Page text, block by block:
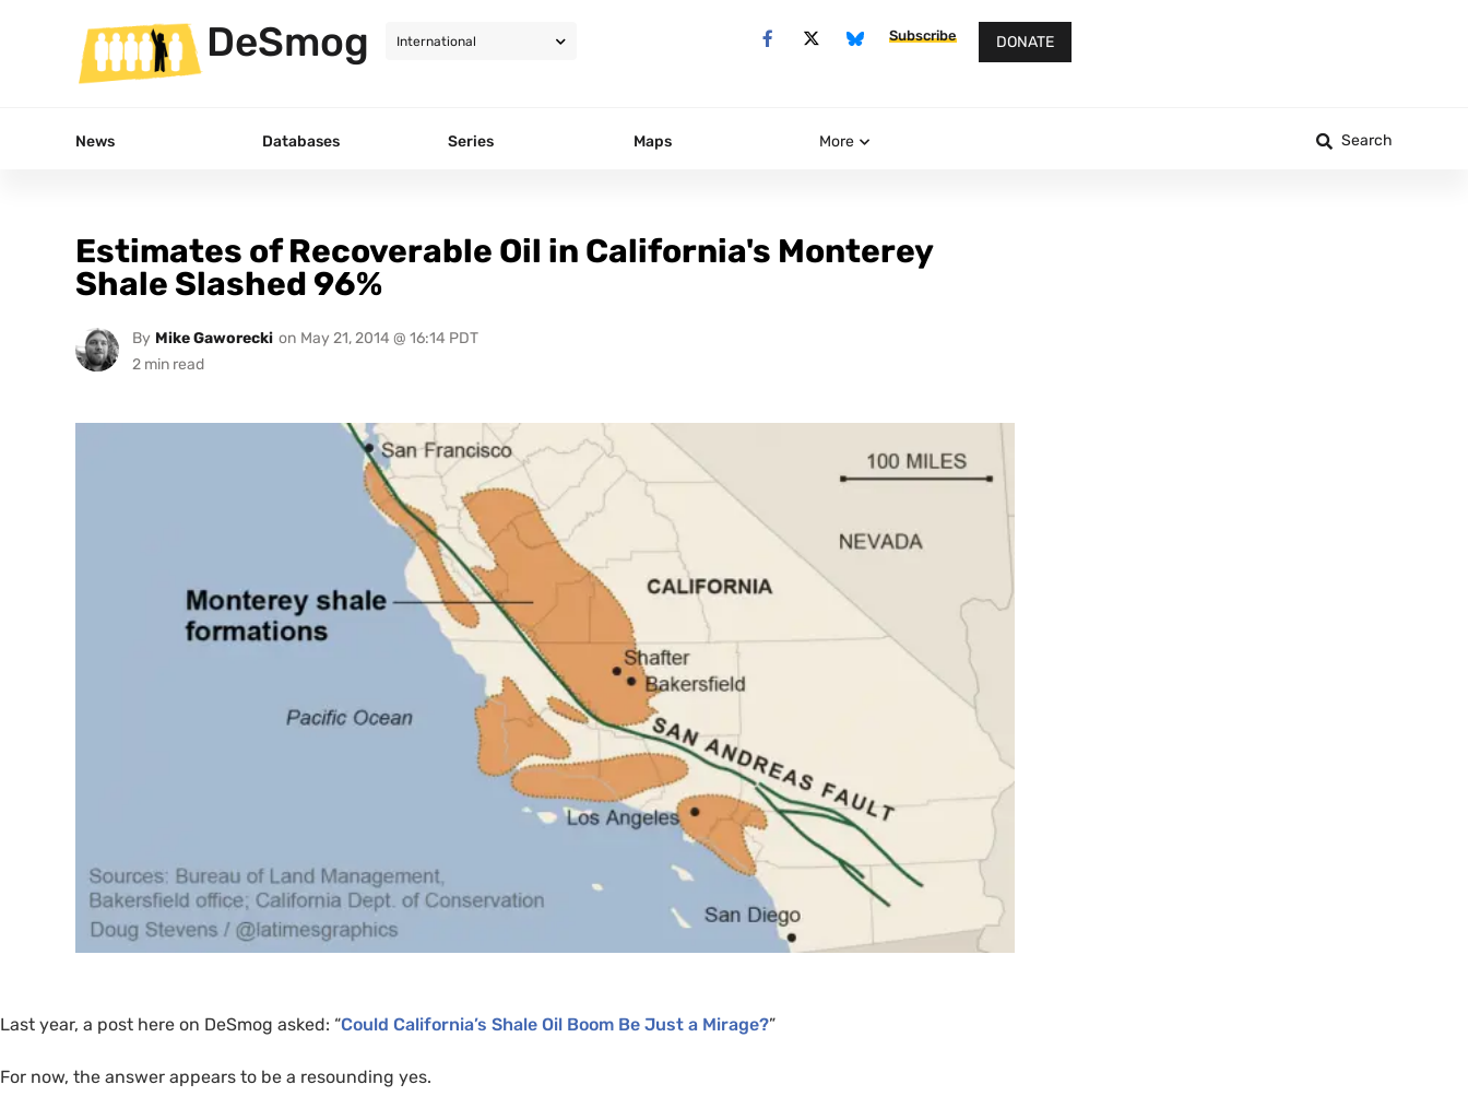
DeSmog Subscribe DONATE
News Databases Series Maps More Search
Estimates of Recoverable Oil in California's Monterey
Shale Slashed 96%
By Mike Gaworecki on May 21, 2014 @ 16:14 PDT
Last year, a post here on DeSmog asked: “Could California’s Shale Oil Boom Be Just a Mirage?”
For now, the answer appears to be a resounding yes.